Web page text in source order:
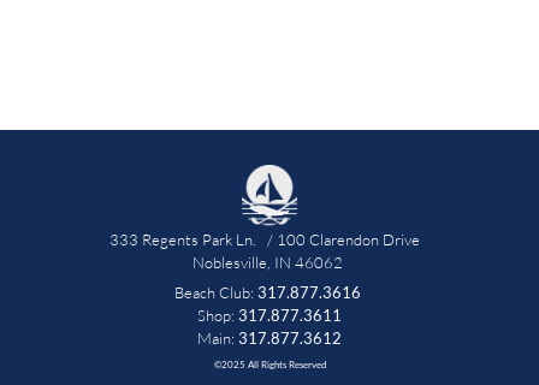
333 Regents Park Ln.   / 100 Clarendon Drive
Noblesville, IN 46062
Beach Club: 317.877.3616
Shop: 317.877.3611
Main: 317.877.3612
©2025 All Rights Reserved